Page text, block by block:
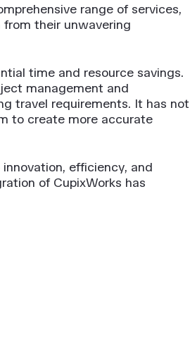
range of services,
their unwavering
time and resource savings.
management and
travel requirements. It has not
to create more accurate
efficiency, and
of CupixWorks has